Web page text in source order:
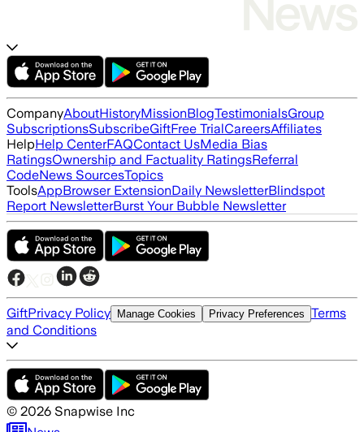
CompanyAboutHistoryMissionBlogTestimonialsGroup
SubscriptionsSubscribeGiftFree TrialCareersAffiliates
HelpHelp CenterFAQContact UsMedia Bias
RatingsOwnership and Factuality RatingsReferral
CodeNews SourcesTopics
ToolsAppBrowser ExtensionDaily NewsletterBlindspot
Report NewsletterBurst Your Bubble Newsletter
GiftPrivacy Policy Manage Cookies Privacy Preferences Terms
and Conditions
© 2026 Snapwise Inc